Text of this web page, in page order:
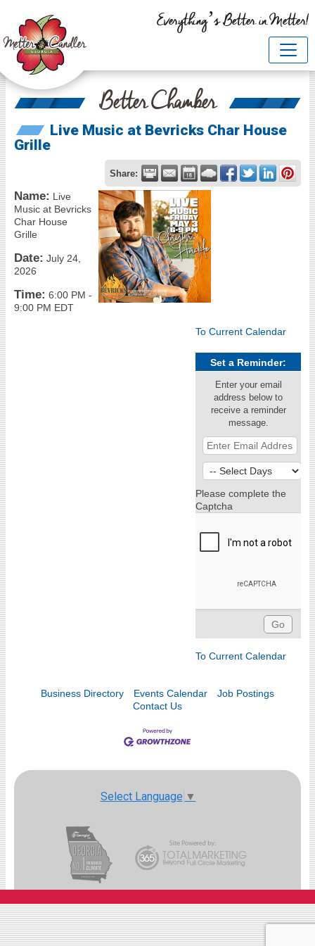
Everything’s Better in Metter!
Better Chamber
Live Music at Bevricks Char House
Grille
Share:
Name: Live
Music at Bevricks
Char House
Grille
Date: July 24,
2026
Time: 6:00 PM -
9:00 PM EDT
To Current Calendar
Set a Reminder:
Enter your email
address below to
receive a reminder
message.
Please complete the
Captcha
To Current Calendar
Business Directory Events Calendar
Job Postings
Contact Us
Select Language ▼